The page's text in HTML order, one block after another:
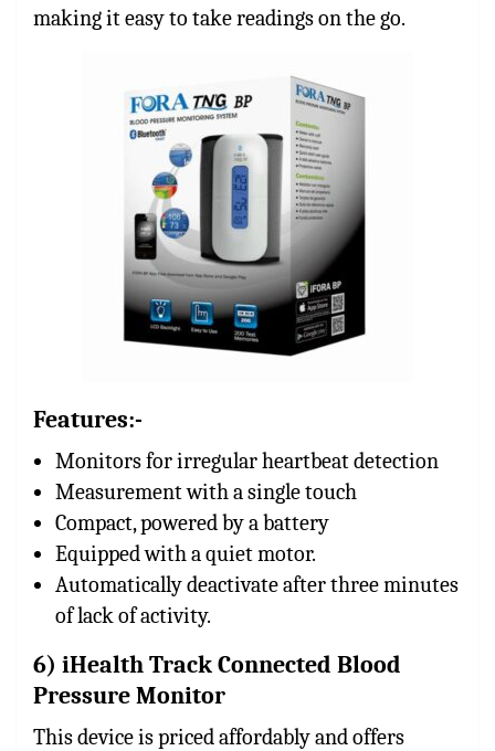
making it easy to take readings on the go.
Features:-
Monitors for irregular heartbeat detection
Measurement with a single touch
Compact, powered by a battery
Equipped with a quiet motor.
Automatically deactivate after three minutes
of lack of activity.
6) iHealth Track Connected Blood
Pressure Monitor
This device is priced affordably and offers